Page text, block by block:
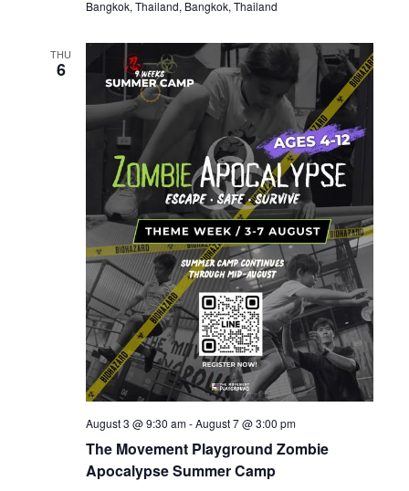
Bangkok, Thailand, Bangkok, Thailand
THU
6
The Movement Playground Zombie
Apocalypse Summer Camp
August 3 @ 9:30 am-August 7 @ 3:00 pm